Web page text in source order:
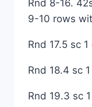
Rnd 8-16.
9-10 rows
Rnd 17.5 sc
Rnd 18.4 sc
Rnd 19.3 sc